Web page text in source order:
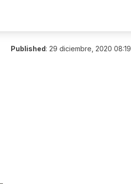
Published: 29 diciembre, 2020 08:19